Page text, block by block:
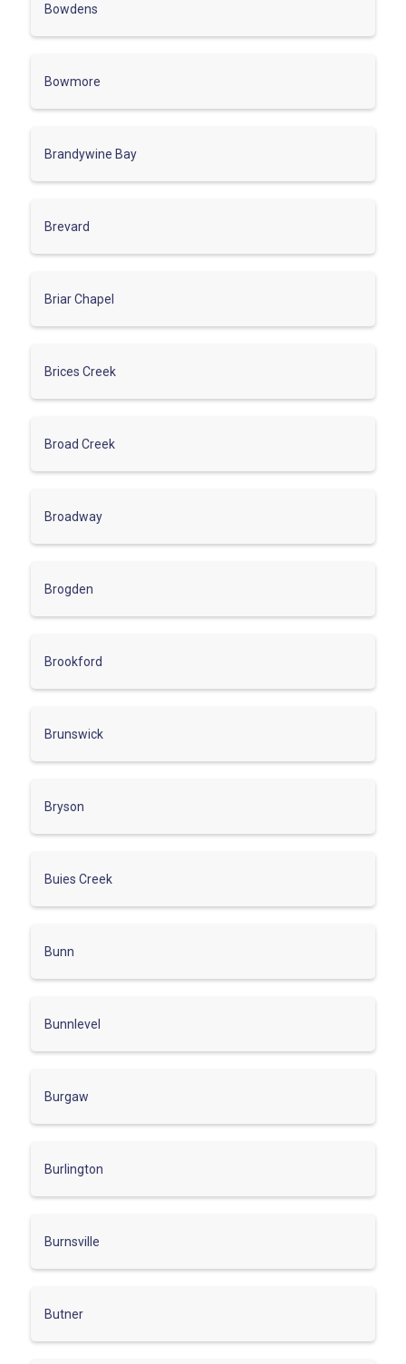
Bowdens
Bowmore
Brandywine Bay
Brevard
Briar Chapel
Brices Creek
Broad Creek
Broadway
Brogden
Brookford
Brunswick
Bryson
Buies Creek
Bunn
Bunnlevel
Burgaw
Burlington
Burnsville
Butner